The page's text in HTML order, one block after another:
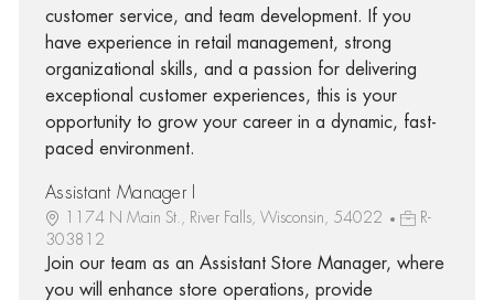
customer service, and team development. If you
have experience in retail management, strong
organizational skills, and a passion for delivering
exceptional customer experiences, this is your
opportunity to grow your career in a dynamic, fast-
paced environment.
Assistant Manager I
1174 N Main St., River Falls, Wisconsin, 54022
R-
303812
Join our team as an Assistant Store Manager, where
you will enhance store operations, provide